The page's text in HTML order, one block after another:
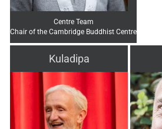
Centre Team
Chair of the Cambridge Buddhist Centre
Kuladipa